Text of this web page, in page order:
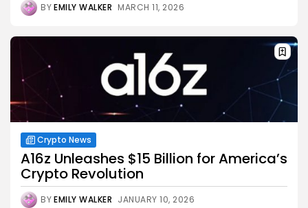
BYEMILY WALKER MARCH 11, 2026
Crypto News
A16z Unleashes $15 Billion for America’s
Crypto Revolution
BYEMILY WALKER JANUARY 10, 2026